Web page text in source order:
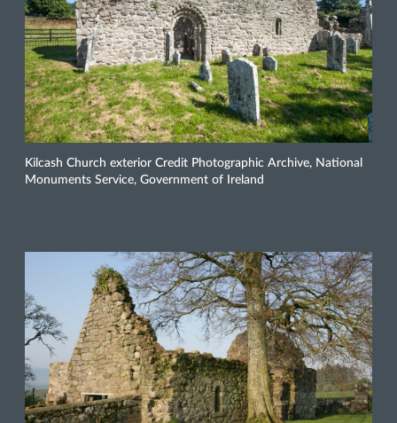
Kilcash Church exterior Credit Photographic Archive, National
Monuments Service, Government of Ireland